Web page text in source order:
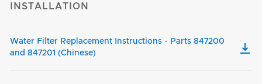
INSTALLATION
Water Filter Replacement Instructions - Parts 847200
and 847201 (Chinese)